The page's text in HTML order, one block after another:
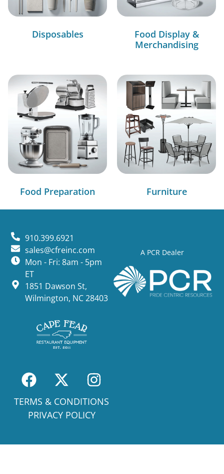
Disposables
Food Display &
Merchandising
Food Preparation Furniture
A PCR Dealer
910.399.6921
sales@cfreinc.com
Mon - Fri: 8am - 5pm
ET
1851 Dawson St,
Wilmington, NC 28403
TERMS & CONDITIONS
PRIVACY POLICY